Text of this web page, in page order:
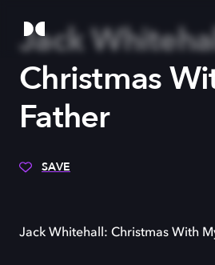
Jack
Christmas
Father
SAVE
Jack Whitehall: Christmas With